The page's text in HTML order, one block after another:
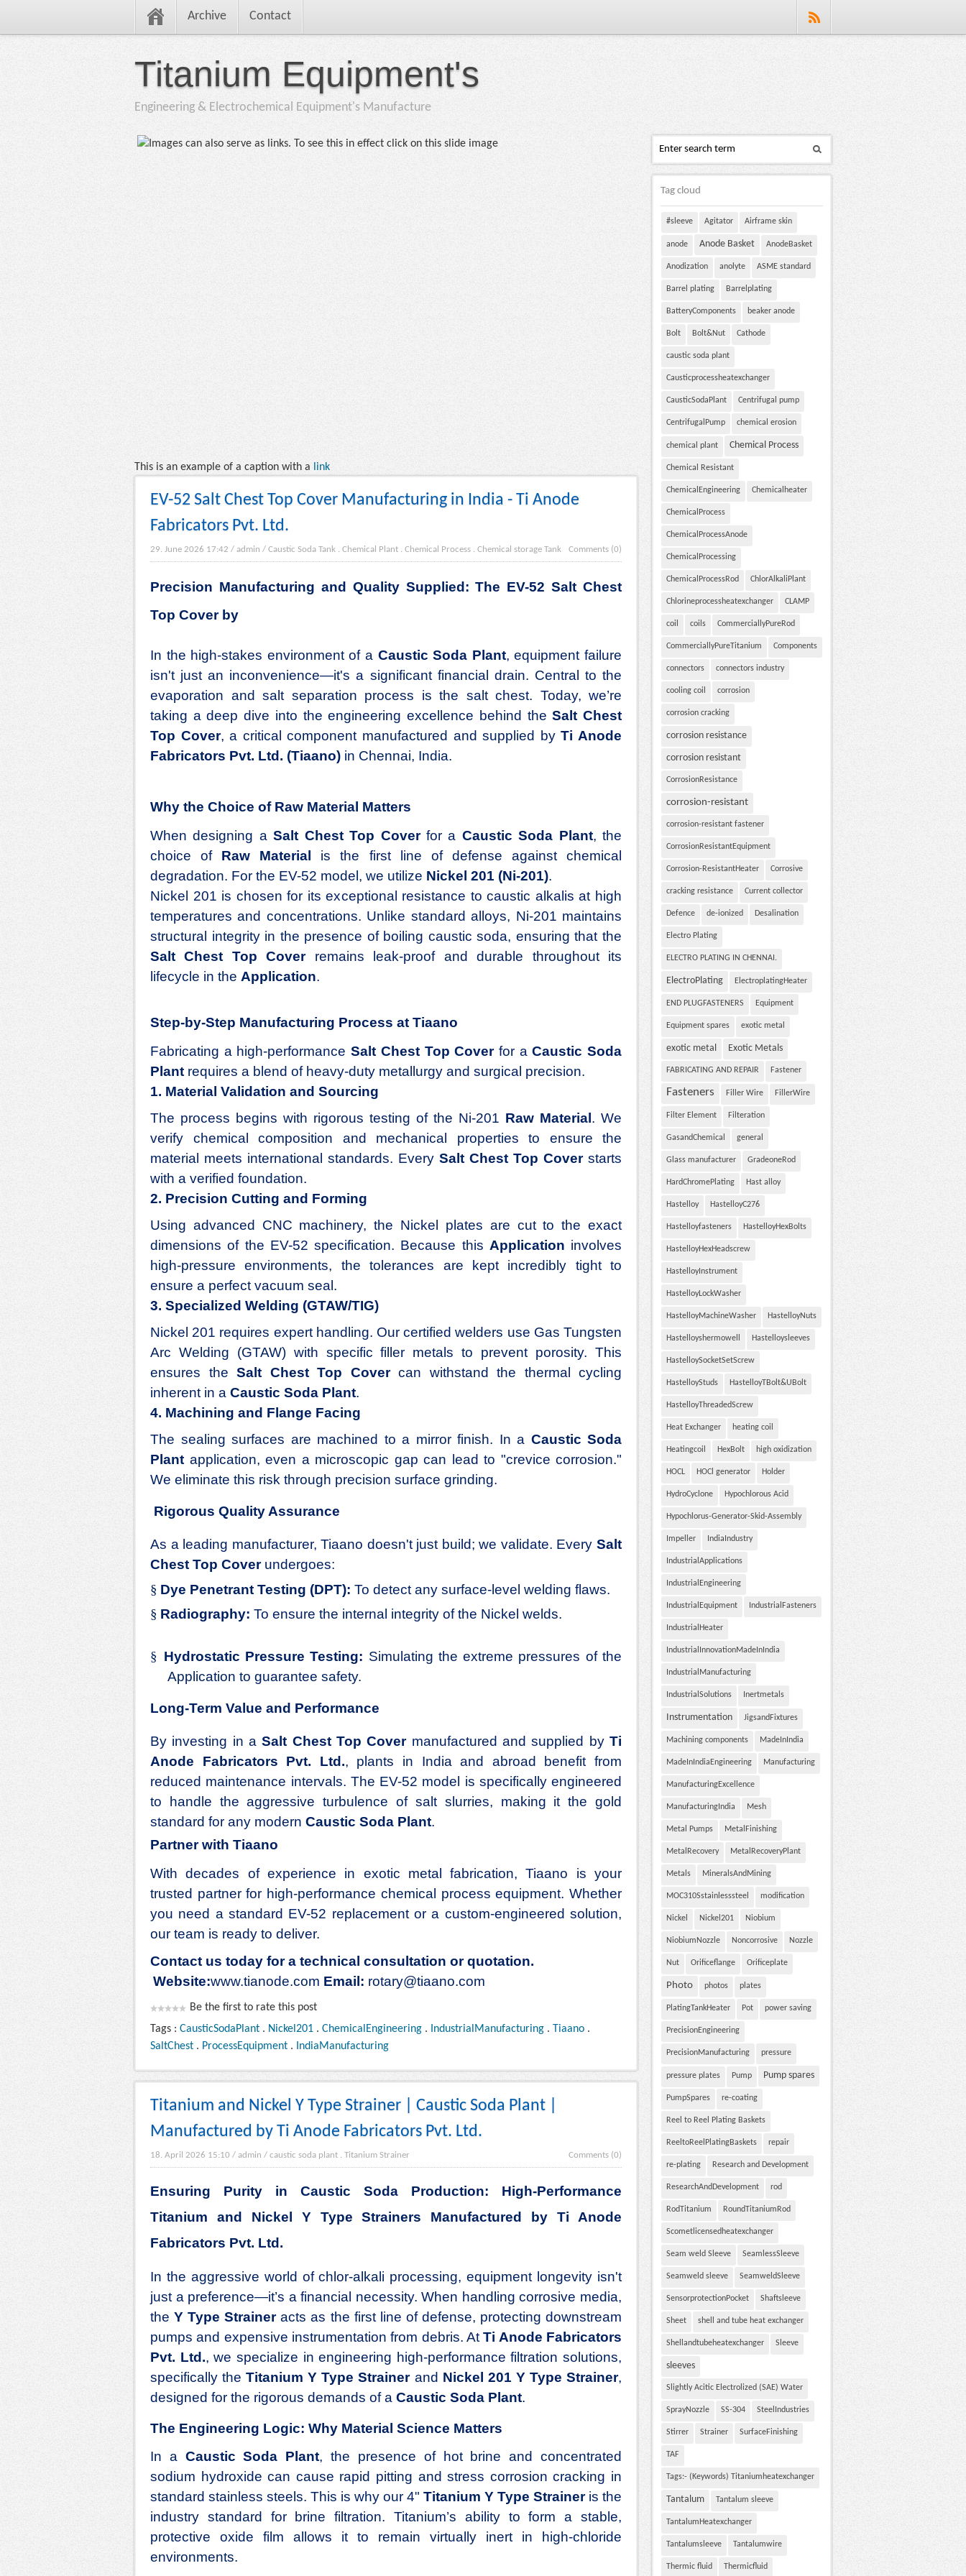
Archive Contact
Titanium Equipment's
Engineering & Electrochemical Equipment's Manufacture
This is an example of a caption with a link
EV-52 Salt Chest Top Cover Manufacturing in India - Ti Anode
Fabricators Pvt. Ltd.
29. June 2026 17:42 / admin / Caustic Soda Tank . Chemical Plant . Chemical Process . Chemical storage Tank Comments (0)
Precision Manufacturing and Quality Supplied: The EV-52 Salt Chest
Top Cover by
In the high-stakes environment of a Caustic Soda Plant, equipment failure
isn't just an inconvenience—it's a significant financial drain. Central to the
evaporation and salt separation process is the salt chest. Today, we’re
taking a deep dive into the engineering excellence behind theSalt Chest
Top Cover, a critical component manufactured and supplied byTi Anode
Fabricators Pvt. Ltd. (Tiaano) in Chennai, India.
Why the Choice of Raw Material Matters
When designing aSalt Chest Top Coverfor a Caustic Soda Plant, the
choice of Raw Material
is the first line of defense against chemical
degradation. For the EV-52 model, we utilize Nickel 201 (Ni-201).
Nickel 201 is chosen for its exceptional resistance to caustic alkalis at high
temperatures and concentrations. Unlike standard alloys, Ni-201 maintains
structural integrity in the presence of boiling caustic soda, ensuring that the
Salt Chest Top Coverremains leak-proof and durable throughout its
lifecycle in the Application.
Step-by-Step Manufacturing Process at Tiaano
Fabricating a high-performanceSalt Chest Top Coverfor aCaustic Soda
Plant requires a blend of heavy-duty metallurgy and surgical precision.
1. Material Validation and Sourcing
The process begins with rigorous testing of the Ni-201 Raw Material . We
verify chemical composition and mechanical properties to ensure the
material meets international standards. Every Salt Chest Top Coverstarts
with a verified foundation.
2. Precision Cutting and Forming
Using advanced CNC machinery, the Nickel plates are cut to the exact
dimensions of the EV-52 specification. Because this Application involves
high-pressure environments, the tolerances are kept incredibly tight to
ensure a perfect vacuum seal.
3. Specialized Welding (GTAW/TIG)
Nickel 201 requires expert handling. Our certified welders use Gas Tungsten
Arc Welding (GTAW) with specific filler metals to prevent porosity. This
ensures the Salt Chest Top Covercan withstand the thermal cycling
inherent in a Caustic Soda Plant.
4. Machining and Flange Facing
The sealing surfaces are machined to a mirror finish. In a Caustic Soda
Plant application, even a microscopic gap can lead to "crevice corrosion."
We eliminate this risk through precision surface grinding.
Rigorous Quality Assurance
As a leading manufacturer, Tiaano doesn't just build; we validate. Every Salt
Chest Top Coverundergoes:
§ Dye Penetrant Testing (DPT): To detect any surface-level welding flaws.
§ Radiography: To ensure the internal integrity of the Nickel welds.
§ Hydrostatic Pressure Testing: Simulating the extreme pressures of the
Application to guarantee safety.
Long-Term Value and Performance
By investing in aSalt Chest Top Covermanufactured and supplied byTi
Anode Fabricators Pvt. Ltd., plants in India and abroad benefit from
reduced maintenance intervals. The EV-52 model is specifically engineered
to handle the aggressive turbulence of salt slurries, making it the gold
standard for any modern Caustic Soda Plant.
Partner with Tiaano
With decades of experience in exotic metal fabrication, Tiaano is your
trusted partner for high-performance chemical process equipment. Whether
you need a standard EV-52 replacement or a custom-engineered solution,
our team is ready to deliver.
Contact us today for a technical consultation or quotation.
Website:www.tianode.com Email: rotary@tiaano.com
Be the first to rate this post
Tags : CausticSodaPlant . Nickel201 . ChemicalEngineering . IndustrialManufacturing . Tiaano .
SaltChest . ProcessEquipment . IndiaManufacturing
Titanium and Nickel Y Type Strainer | Caustic Soda Plant |
Manufactured by Ti Anode Fabricators Pvt. Ltd.
18. April 2026 15:10 / admin / caustic soda plant . Titanium Strainer Comments (0)
Ensuring Purity in Caustic Soda Production: High-Performance
Titanium and Nickel Y Type Strainers Manufactured by Ti Anode
Fabricators Pvt. Ltd.
In the aggressive world of chlor-alkali processing, equipment longevity isn't
just a preference—it’s a financial necessity. When handling corrosive media,
theY Type Straineracts as the first line of defense, protecting downstream
pumps and expensive instrumentation from debris. AtTi Anode Fabricators
Pvt. Ltd., we specialize in engineering high-performance filtration solutions,
specifically theTitanium Y Type Strainerand Nickel 201 Y Type Strainer,
designed for the rigorous demands of a Caustic Soda Plant.
The Engineering Logic: Why Material Science Matters
In a Caustic Soda Plant, the presence of hot brine and concentrated
sodium hydroxide can cause rapid pitting and stress corrosion cracking in
standard stainless steels. This is why our 4" Titanium Y Type Straineris the
industry standard for brine filtration. Titanium’s ability to form a stable,
protective oxide film allows it to remain virtually inert in high-chloride
environments.
Tag cloud
#sleeve Agitator Airframe skin
anode Anode Basket AnodeBasket
Anodization anolyte ASME standard
Barrel plating Barrelplating
BatteryComponents beaker anode
Bolt Bolt&Nut Cathode
caustic soda plant
Causticprocessheatexchanger
CausticSodaPlant Centrifugal pump
CentrifugalPump chemical erosion
chemical plant Chemical Process
Chemical Resistant
ChemicalEngineering Chemicalheater
ChemicalProcess
ChemicalProcessAnode
ChemicalProcessing
ChemicalProcessRod ChlorAlkaliPlant
Chlorineprocessheatexchanger CLAMP
coil coils CommerciallyPureRod
CommerciallyPureTitanium Components
connectors connectors industry
cooling coil corrosion
corrosion cracking
corrosion resistance
corrosion resistant
CorrosionResistance
corrosion-resistant
corrosion-resistant fastener
CorrosionResistantEquipment
Corrosion-ResistantHeater Corrosive
cracking resistance Current collector
Defence de-ionized Desalination
Electro Plating
ELECTRO PLATING IN CHENNAI.
ElectroPlating ElectroplatingHeater
END PLUGFASTENERS Equipment
Equipment spares exotic metal
exotic metal Exotic Metals
FABRICATING AND REPAIR Fastener
Fasteners Filler Wire FillerWire
Filter Element Filteration
GasandChemical general
Glass manufacturer GradeoneRod
HardChromePlating Hast alloy
Hastelloy HastelloyC276
Hastelloyfasteners HastelloyHexBolts
HastelloyHexHeadscrew
HastelloyInstrument
HastelloyLockWasher
HastelloyMachineWasher HastelloyNuts
Hastelloyshermowell Hastelloysleeves
HastelloySocketSetScrew
HastelloyStuds HastelloyTBolt&UBolt
HastelloyThreadedScrew
Heat Exchanger heating coil
Heatingcoil HexBolt high oxidization
HOCL HOCl generator Holder
HydroCyclone Hypochlorous Acid
Hypochlorus-Generator-Skid-Assembly
Impeller IndiaIndustry
IndustrialApplications
IndustrialEngineering
IndustrialEquipment IndustrialFasteners
IndustrialHeater
IndustrialInnovationMadeInIndia
IndustrialManufacturing
IndustrialSolutions Inertmetals
Instrumentation JigsandFixtures
Machining components MadeInIndia
MadeInIndiaEngineering Manufacturing
ManufacturingExcellence
ManufacturingIndia Mesh
Metal Pumps MetalFinishing
MetalRecovery MetalRecoveryPlant
Metals MineralsAndMining
MOC310Sstainlesssteel modification
Nickel Nickel201 Niobium
NiobiumNozzle Noncorrosive Nozzle
Nut Orificeflange Orificeplate
Photo photos plates
PlatingTankHeater Pot power saving
PrecisionEngineering
PrecisionManufacturing pressure
pressure plates Pump Pump spares
PumpSpares re-coating
Reel to Reel Plating Baskets
ReeltoReelPlatingBaskets repair
re-plating Research and Development
ResearchAndDevelopment rod
RodTitanium RoundTitaniumRod
Scometlicensedheatexchanger
Seam weld Sleeve SeamlessSleeve
Seamweld sleeve SeamweldSleeve
SensorprotectionPocket Shaftsleeve
Sheet shell and tube heat exchanger
Shellandtubeheatexchanger Sleeve
sleeves
Slightly Acitic Electrolized (SAE) Water
SprayNozzle SS-304 SteelIndustries
Stirrer Strainer SurfaceFinishing
TAF
Tags:- (Keywords) Titaniumheatexchanger
Tantalum Tantalum sleeve
TantalumHeatexchanger
Tantalumsleeve Tantalumwire
Thermic fluid Thermicfluid